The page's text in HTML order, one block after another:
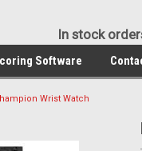
In stock
Software
Wrist Watch